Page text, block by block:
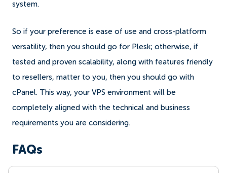
system.
So if your preference is ease of use and cross-platform
versatility, then you should go for Plesk; otherwise, if
tested and proven scalability, along with features friendly
to resellers, matter to you, then you should go with
cPanel. This way, your VPS environment will be
completely aligned with the technical and business
requirements you are considering.
FAQs